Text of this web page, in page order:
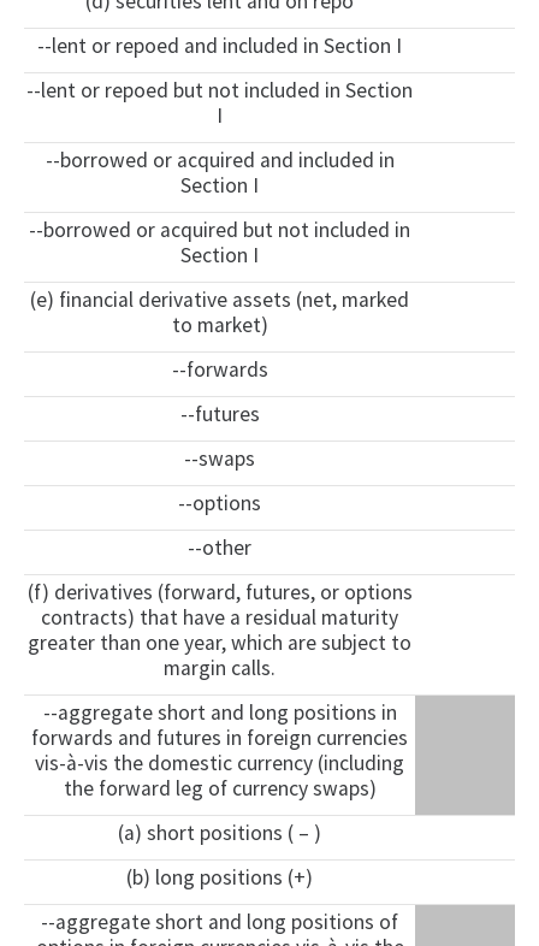
--lent or repoed and included in Section I
--lent or repoed but not included in Section
I
--borrowed or acquired and included in
Section I
--borrowed or acquired but not included in
Section I
(e) financial derivative assets (net, marked
to market)
--forwards
--futures
--swaps
--options
--other
(f) derivatives (forward, futures, or options
contracts) that have a residual maturity
greater than one year, which are subject to
margin calls.
--aggregate short and long positions in
forwards and futures in foreign currencies
vis-à-vis the domestic currency (including
the forward leg of currency swaps)
(a) short positions ( – )
(b) long positions (+)
--aggregate short and long positions of